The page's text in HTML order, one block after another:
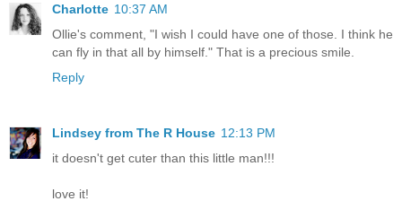
Charlotte 10:37 AM
Ollie's comment, "I wish I could have one of those. I think he
can fly in that all by himself." That is a precious smile.
Reply
Lindsey from The R House 12:13 PM
it doesn't get cuter than this little man!!!
love it!